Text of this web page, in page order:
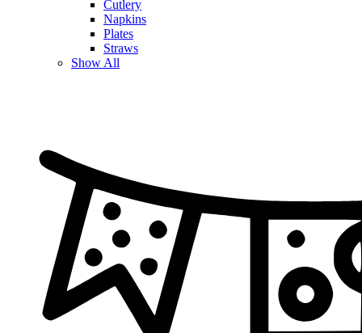
Cutlery
Napkins
Plates
Straws
Show All